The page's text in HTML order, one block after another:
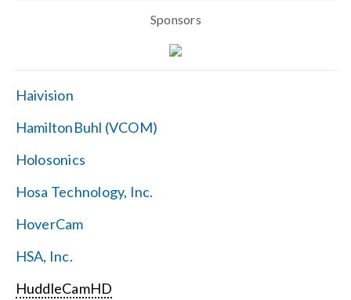
Sponsors
Haivision
HamiltonBuhl (VCOM)
Holosonics
Hosa Technology, Inc.
HoverCam
HSA, Inc.
HuddleCamHD